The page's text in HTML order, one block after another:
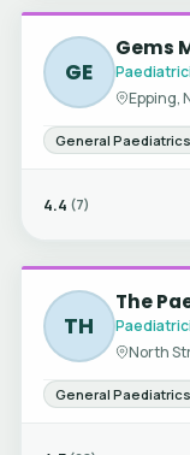
GE
Gems
Epping,
General Paediatrics
4.4 (7)
TH
The
North
General Paediatrics